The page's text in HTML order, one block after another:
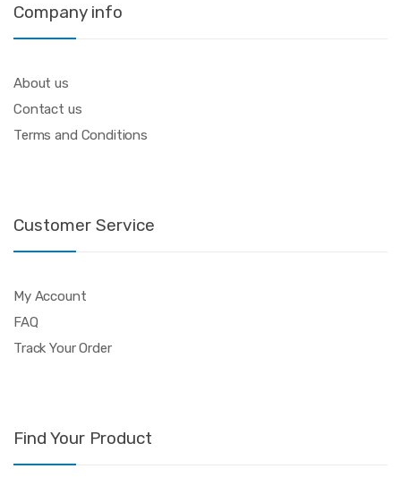
Company info
About us
Contact us
Terms and Conditions
Customer Service
My Account
FAQ
Track Your Order
Find Your Product